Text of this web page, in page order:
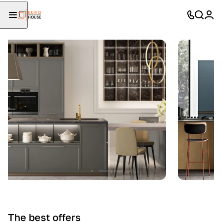
The best offers